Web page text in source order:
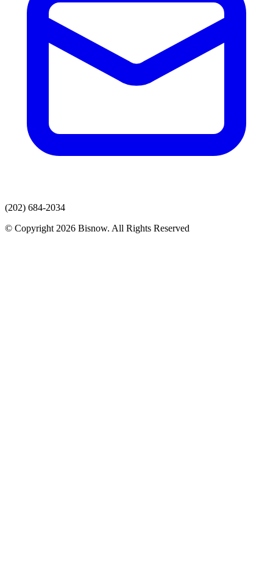
(202) 684-2034
© Copyright 2026 Bisnow. All Rights Reserved